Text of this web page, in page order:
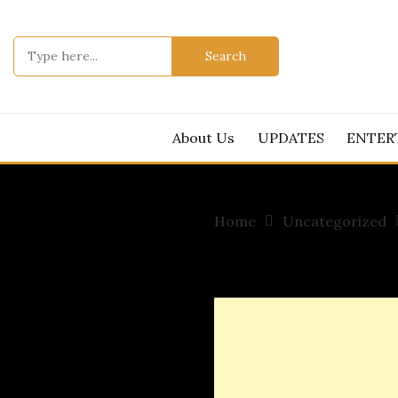
content
About Us UPDATES
Home Uncategorized